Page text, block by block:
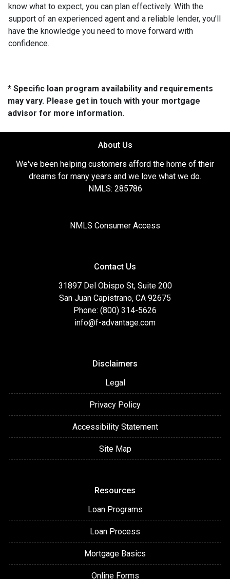
know what to expect, you can plan effectively. With the
support of an experienced agent and a reliable lender, you’ll
have the knowledge you need to move forward with
confidence.
* Specific loan program availability and requirements
may vary. Please get in touch with your mortgage
advisor for more information.
About Us
We've been helping customers afford the home of their
dreams for many years and we love what we do.
NMLS: 285786
NMLS Consumer Access
Contact Us
31897 Del Obispo St, Suite 200
San Juan Capistrano, CA 92675
Phone: (800) 314-5626
info@f-advantage.com
Disclaimers
Legal
Privacy Policy
Accessibility Statement
Site Map
Resources
Loan Programs
Loan Process
Mortgage Basics
Online Forms